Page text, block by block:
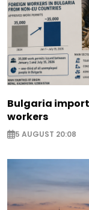
Bulgaria
workers
5 AUGUST 20:08